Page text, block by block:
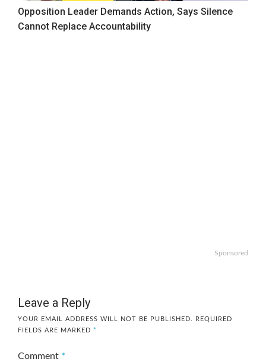
Opposition Leader Demands Action, Says Silence
Cannot Replace Accountability
Sponsored
Leave a Reply
YOUR EMAIL ADDRESS WILL NOT BE PUBLISHED.
REQUIRED
FIELDS ARE MARKED *
Comment *